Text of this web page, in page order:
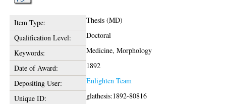
Item Type:
Thesis (MD)
Qualification Level:
Doctoral
Keywords:
Medicine, Morphology
Date of Award:
1892
Depositing User:
Enlighten Team
Unique ID:
glathesis:1892-80816